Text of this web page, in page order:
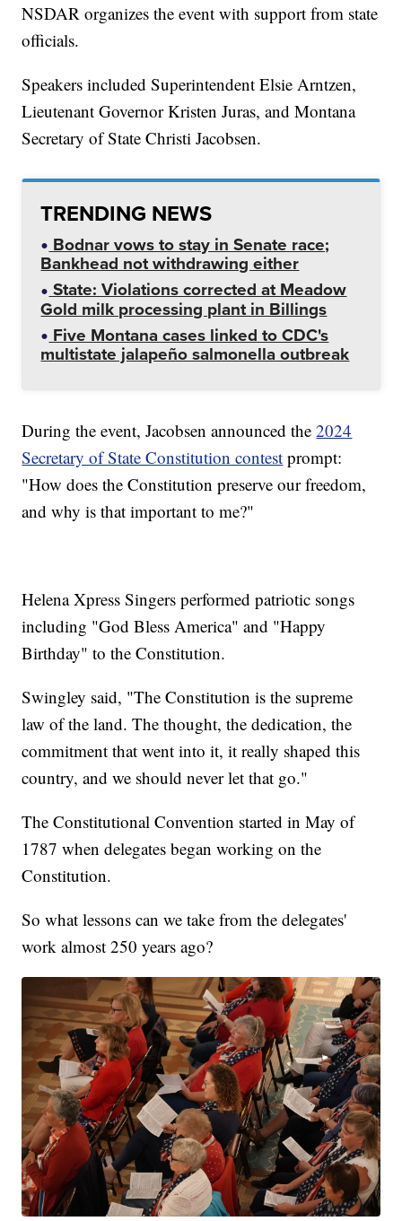
NSDAR organizes the event with support from state
officials.
Speakers included Superintendent Elsie Arntzen,
Lieutenant Governor Kristen Juras, and Montana
Secretary of State Christi Jacobsen.
TRENDING NEWS
Bodnar vows to stay in Senate race;
Bankhead not withdrawing either
State: Violations corrected at Meadow
Gold milk processing plant in Billings
Five Montana cases linked to CDC's
multistate jalapeño salmonella outbreak
During the event, Jacobsen announced the2024
Secretary of State Constitution contest prompt:
"How does the Constitution preserve our freedom,
and why is that important to me?"
Helena Xpress Singers performed patriotic songs
including "God Bless America" and "Happy
Birthday" to the Constitution.
Swingley said, "The Constitution is the supreme
law of the land. The thought, the dedication, the
commitment that went into it, it really shaped this
country, and we should never let that go."
The Constitutional Convention started in May of
1787 when delegates began working on the
Constitution.
So what lessons can we take from the delegates'
work almost 250 years ago?